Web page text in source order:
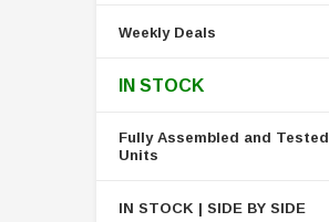
Weekly Deals
IN STOCK
Fully Assembled and Tested
Units
IN STOCK | SIDE BY SIDE